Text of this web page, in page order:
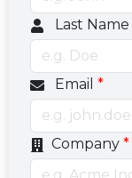
Last Name
Email *
Company *